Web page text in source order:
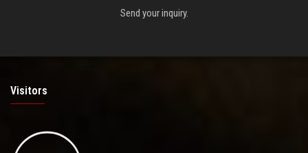
Send your inquiry.
Visitors